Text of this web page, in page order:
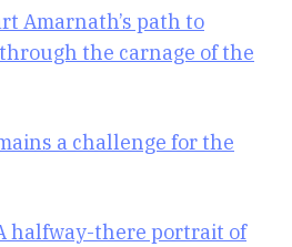
Amarnath’s path to
the carnage of the
a challenge for the
A halfway-there portrait of